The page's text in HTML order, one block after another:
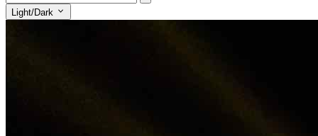
Light/Dark